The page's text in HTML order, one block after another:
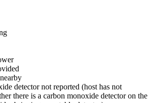
detector not reported (host has not
there is a carbon monoxide detector on the